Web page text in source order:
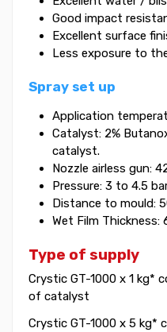
Good impact
Excellent surface
Less exposure to
Spray set up
Application
Catalyst: 2%
catalyst.
Nozzle airless gun:
Pressure: 3 to 4.5
Distance to mould:
Wet Film Thickness:
Type of supply
Crystic GT-1000 x 1 kg*
of catalyst
Crystic GT-1000 x 5 kg*